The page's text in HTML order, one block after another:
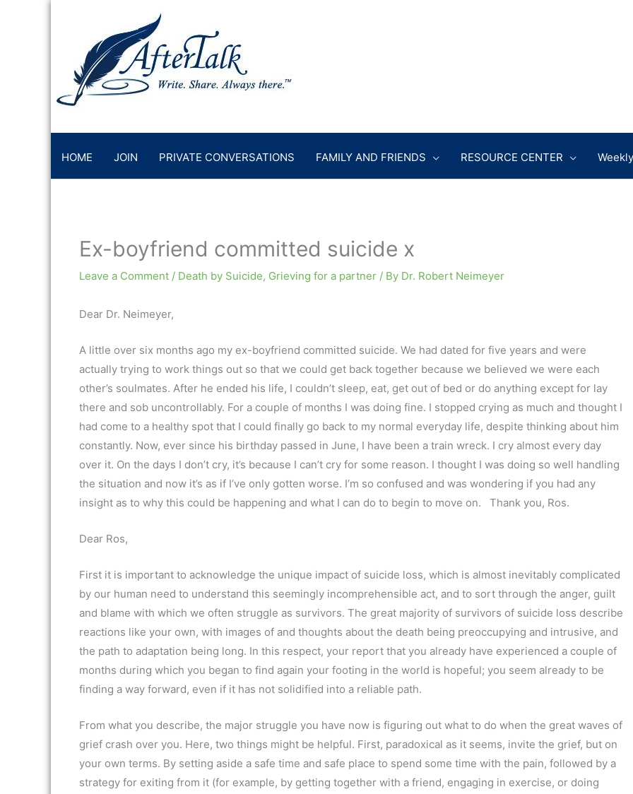
HOME JOIN PRIVATE CONVERSATIONS FAMILY AND FRIENDS RESOURCE CENTER
Ex-boyfriend committed suicide x
Leave a Comment / Death by Suicide, Grieving for a partner / By Dr. Robert Neimeyer
Dear Dr. Neimeyer,
A little over six months ago my ex-boyfriend committed suicide. We had dated for five years and were
actually trying to work things out so that we could get back together because we believed we were each
other’s soulmates. After he ended his life, I couldn’t sleep, eat, get out of bed or do anything except for lay
there and sob uncontrollably. For a couple of months I was doing fine. I stopped crying as much and thought I
had come to a healthy spot that I could finally go back to my normal everyday life, despite thinking about him
constantly. Now, ever since his birthday passed in June, I have been a train wreck. I cry almost every day
over it. On the days I don’t cry, it’s because I can’t cry for some reason. I thought I was doing so well handling
the situation and now it’s as if I’ve only gotten worse. I’m so confused and was wondering if you had any
insight as to why this could be happening and what I can do to begin to move on. Thank you, Ros.
Dear Ros,
First it is important to acknowledge the unique impact of suicide loss, which is almost inevitably complicated
by our human need to understand this seemingly incomprehensible act, and to sort through the anger, guilt
and blame with which we often struggle as survivors. The great majority of survivors of suicide loss describe
reactions like your own, with images of and thoughts about the death being preoccupying and intrusive, and
the path to adaptation being long. In this respect, your report that you already have experienced a couple of
months during which you began to find again your footing in the world is hopeful; you seem already to be
finding a way forward, even if it has not solidified into a reliable path.
From what you describe, the major struggle you have now is figuring out what to do when the great waves of
grief crash over you. Here, two things might be helpful. First, paradoxical as it seems, invite the grief, but on
your own terms. By setting aside a safe time and safe place to spend some time with the pain, followed by a
strategy for exiting from it (for example, by getting together with a friend, engaging in exercise, or doing